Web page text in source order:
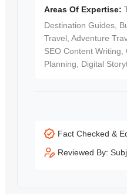
Areas Of Expertise:
Destination Guides,
Travel, Adventure
SEO Content Writing,
Planning, Digital
Fact Checked &
Reviewed By: